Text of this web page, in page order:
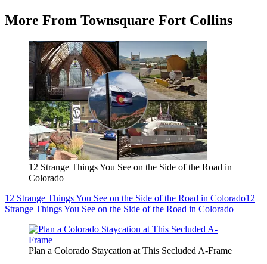
More From Townsquare Fort Collins
12 Strange Things You See on the Side of the Road in
Colorado
12 Strange Things You See on the Side of the Road in Colorado12
Strange Things You See on the Side of the Road in Colorado
Plan a Colorado Staycation at This Secluded A-Frame